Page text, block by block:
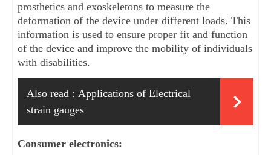
prosthetics and exoskeletons to measure the
deformation of the device under different loads. This
information is used to ensure proper fit and function
of the device and improve the mobility of individuals
with disabilities.
Also read : Applications of Electrical
strain gauges
Consumer electronics: